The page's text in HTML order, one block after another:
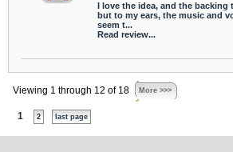
I love the idea, and the backing
but to my ears, the music and
seem t...
Read review...
Viewing 1 through 12 of 18 More >>>
1 2 last page